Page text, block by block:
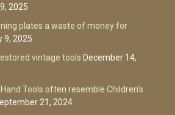
2025
plates a waste of money for
9, 2025
vintage tools December 14,
Tools often resemble Children’s
21, 2024